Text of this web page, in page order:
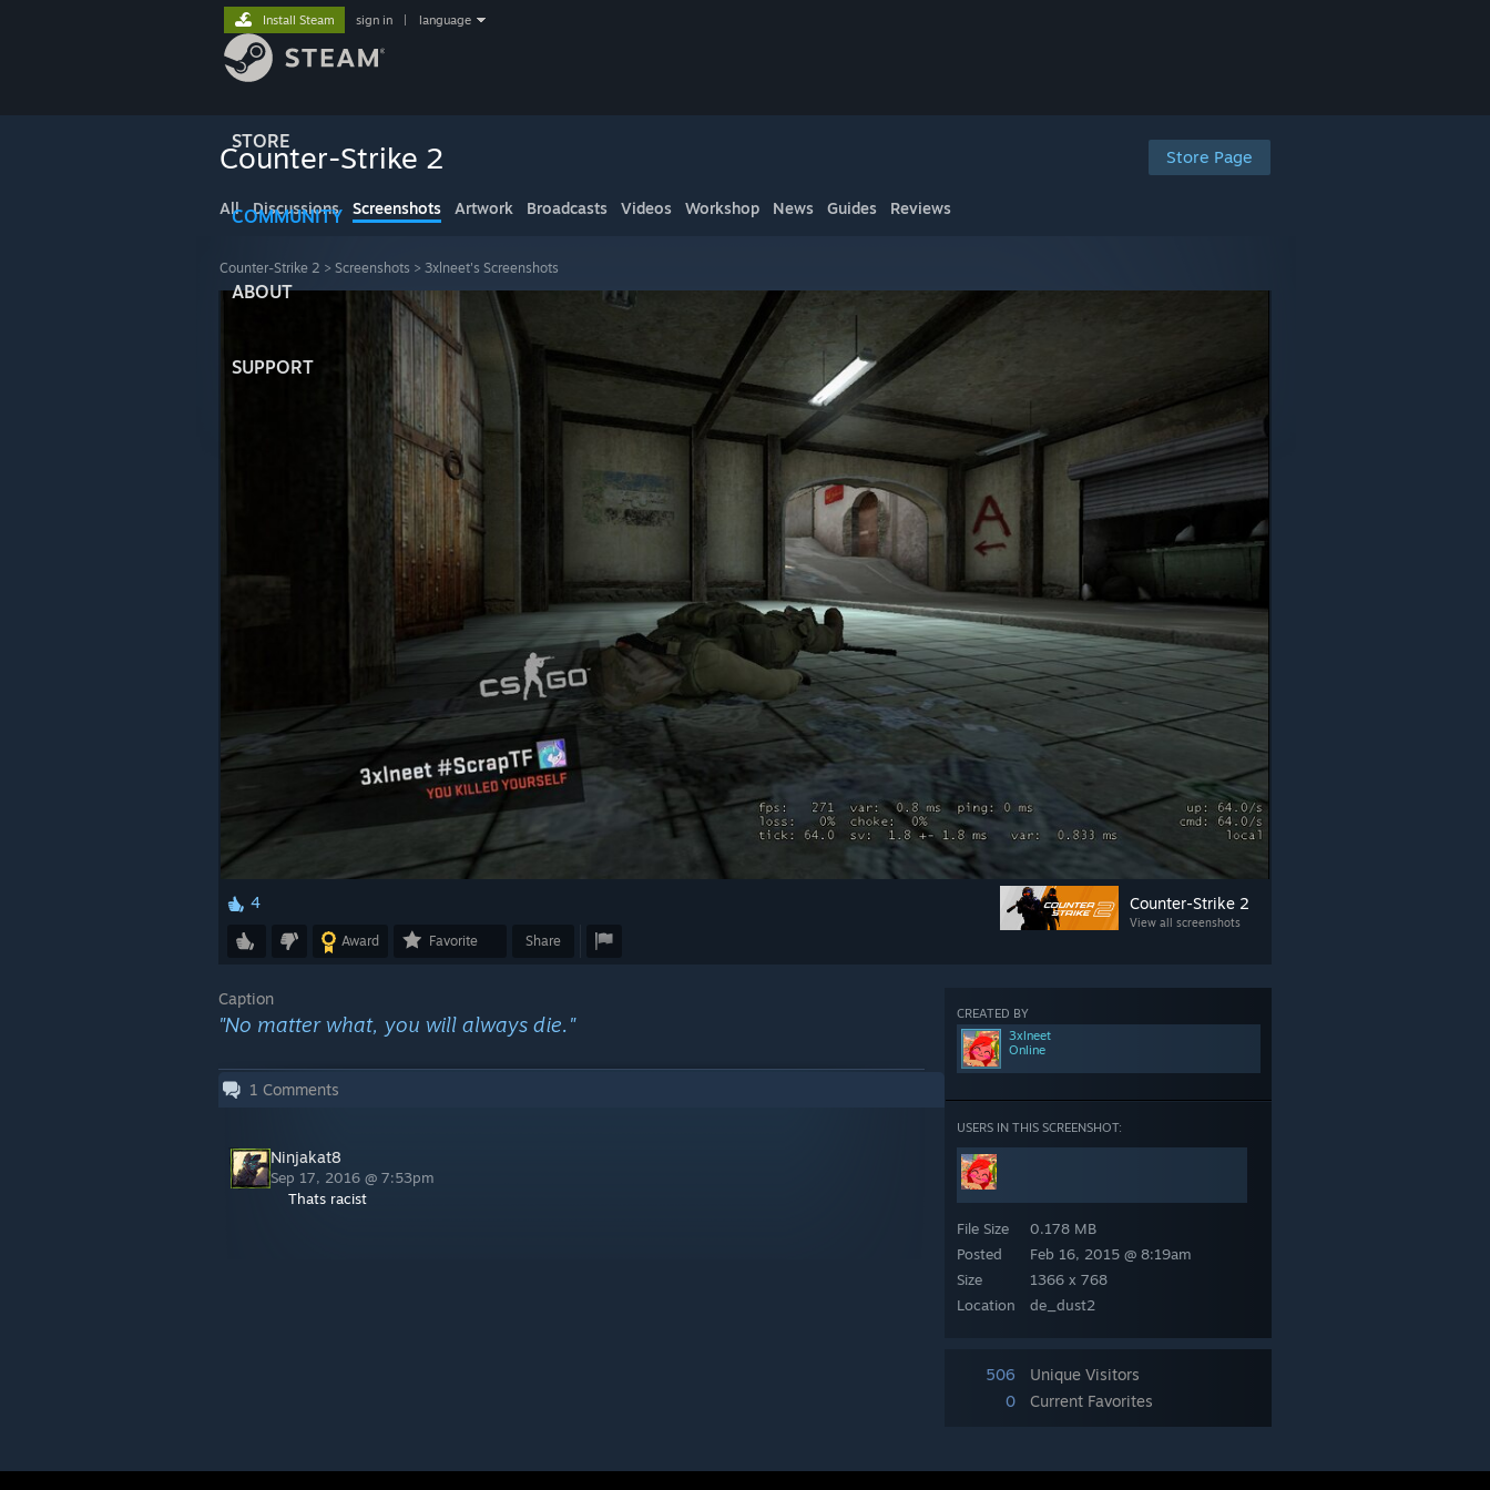
STORE
COMMUNITY
ABOUT
SUPPORT
Install Steam sign in language
Store Page
Counter-Strike 2
All Discussions Screenshots Artwork Broadcasts Videos Workshop News Guides Reviews
Counter-Strike 2 > Screenshots > 3xlneet's Screenshots
Counter-Strike 2
View all screenshots
4
Award Favorite Share
CREATED BY
3xlneet
Online
USERS IN THIS SCREENSHOT:
File Size
Posted
Size
Location
0.178 MB
Feb 16, 2015 @ 8:19am
1366 x 768
de_dust2
506
Unique Visitors
0
Current Favorites
Caption
"No matter what, you will always die."
1 Comments
Ninjakat8
Sep 17, 2016 @ 7:53pm
Thats racist